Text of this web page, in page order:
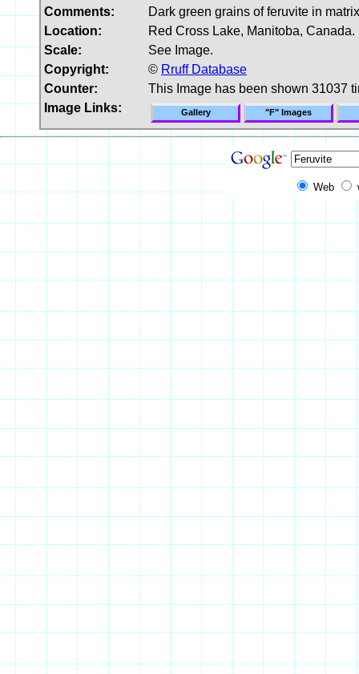
Comments:
Dark green grains of feruvite in
Location:
Red Cross Lake, Manitoba, Canada.
Scale:
See Image.
Copyright:
© Rruff Database
Counter:
This Image has been shown 31037
Image Links:
Gallery "F" Images
Web